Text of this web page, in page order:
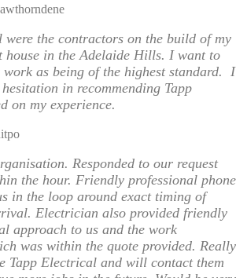
were the contractors on the build of my
house in the Adelaide Hills. I want to
work as being of the highest standard. I
in recommending Tapp
on my experience.
Responded to our request
the hour. Friendly professional phone
in the loop around exact timing of
Electrician also provided friendly
approach to us and the work
was within the quote provided. Really
Tapp Electrical and will contact them